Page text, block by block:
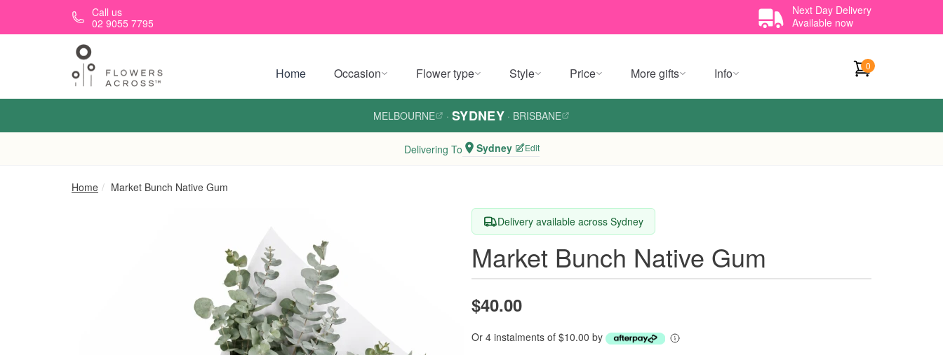
Skip to main contentCall us
02 9055 7795
Next Day Delivery
Available now
Home Occasion Flower type Style Price More gifts Info 0
MELBOURNE · SYDNEY · BRISBANE
Delivering To Sydney Edit
Home Market Bunch Native Gum
Delivery available across Sydney
Market Bunch Native Gum
$40.00
Or 4 instalments of $10.00 by